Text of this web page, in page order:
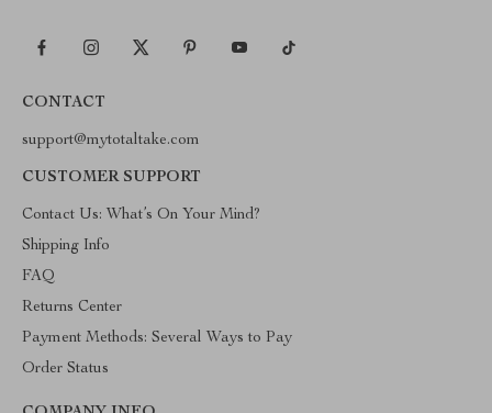
CONTACT
support@mytotaltake.com
CUSTOMER SUPPORT
Contact Us: What’s On Your Mind?
Shipping Info
FAQ
Returns Center
Payment Methods: Several Ways to Pay
Order Status